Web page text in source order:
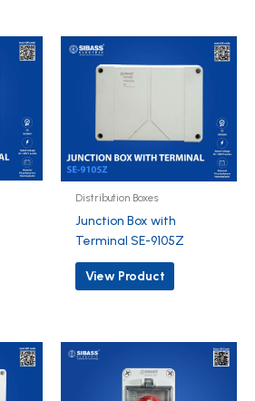
Distribution Boxes
Junction Box with
Terminal SE-9105Z
View Product